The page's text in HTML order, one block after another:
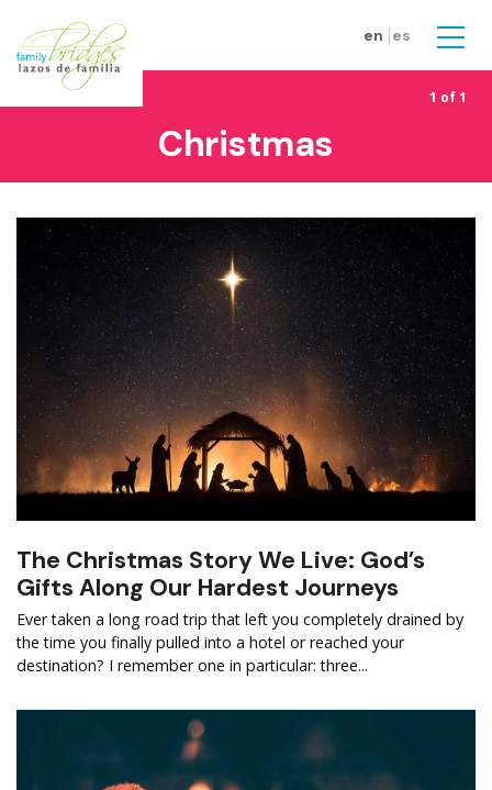
en es
1 of 1
Christmas
The Christmas Story We Live: God’s
Gifts Along Our Hardest Journeys
Ever taken a long road trip that left you completely drained by
the time you finally pulled into a hotel or reached your
destination? I remember one in particular: three...